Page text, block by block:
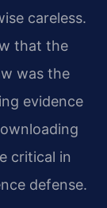
careless.
that the
was the
evidence
critical in
defense.